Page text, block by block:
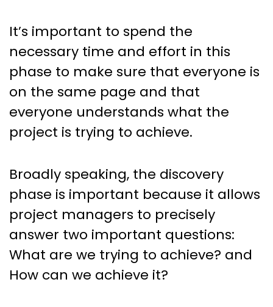
It’s important to spend the
necessary time and effort in this
phase to make sure that everyone is
on the same page and that
everyone understands what the
project is trying to achieve.
Broadly speaking, the discovery
phase is important because it allows
project managers to precisely
answer two important questions:
What are we trying to achieve? and
How can we achieve it?